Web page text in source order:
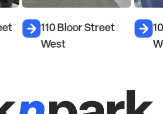
110 Bloor Street
West